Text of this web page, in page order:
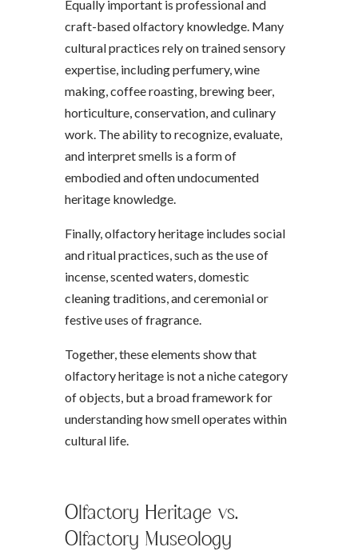
Equally important is professional and
craft-based olfactory knowledge. Many
cultural practices rely on trained sensory
expertise, including perfumery, wine
making, coffee roasting, brewing beer,
horticulture, conservation, and culinary
work. The ability to recognize, evaluate,
and interpret smells is a form of
embodied and often undocumented
heritage knowledge.
Finally, olfactory heritage includes social
and ritual practices, such as the use of
incense, scented waters, domestic
cleaning traditions, and ceremonial or
festive uses of fragrance.
Together, these elements show that
olfactory heritage is not a niche category
of objects, but a broad framework for
understanding how smell operates within
cultural life.
Olfactory Heritage vs.
Olfactory Museology